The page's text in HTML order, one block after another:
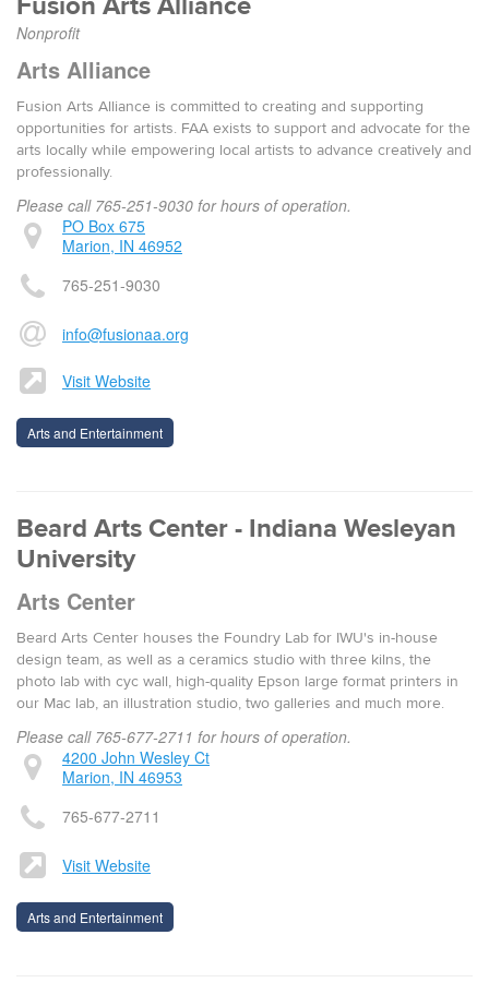
Nonprofit
Arts Alliance
Fusion Arts Alliance is committed to creating and supporting
opportunities for artists. FAA exists to sup­port and advo­cate for the
arts local­ly while empow­er­ing local artists to advance cre­ative­ly and
pro­fes­sion­al­ly.
Please call 765-251-9030 for hours of operation.
PO Box 675
Marion, IN 46952
765-251-9030
info@fusionaa.org
Visit Website
Arts and Entertainment
Beard Arts Center - Indiana Wesleyan
University
Arts Center
Beard Arts Center houses the Foundry Lab for IWU's in-house
design team, as well as a ceramics studio with three kilns, the
photo lab with cyc wall, high-quality Epson large format printers in
our Mac lab, an illustration studio, two galleries and much more.
Please call 765-677-2711 for hours of operation.
4200 John Wesley Ct
Marion, IN 46953
765-677-2711
Visit Website
Arts and Entertainment